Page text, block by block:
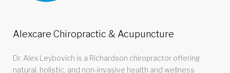
Alexcare Chiropractic & Acupuncture
Dr. Alex Leybovich is a Richardson chiropractor offering
natural, holistic, and non-invasive health and wellness